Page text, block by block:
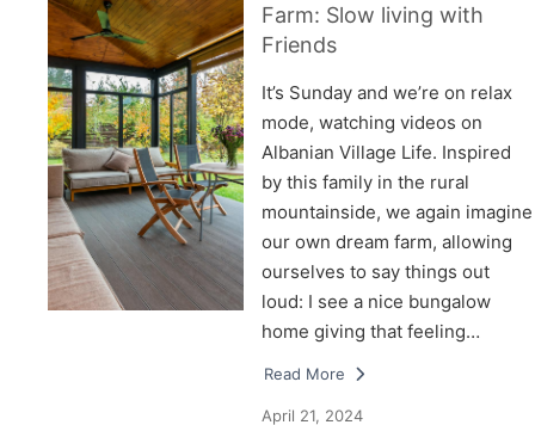
Farm: Slow living with
Friends
It’s Sunday and we’re on relax
mode, watching videos on
Albanian Village Life. Inspired
by this family in the rural
mountainside, we again imagine
our own dream farm, allowing
ourselves to say things out
loud: I see a nice bungalow
home giving that feeling…
Read More
April 21, 2024